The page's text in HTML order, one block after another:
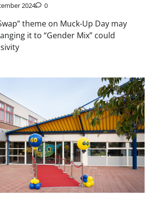
2024 0
theme on Muck-Up Day may
it to “Gender Mix” could